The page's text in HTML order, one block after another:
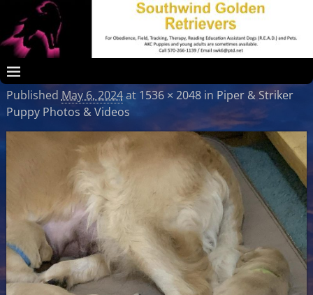
Published May 6, 2024at 1536 × 2048in Piper & Striker
Puppy Photos & Videos